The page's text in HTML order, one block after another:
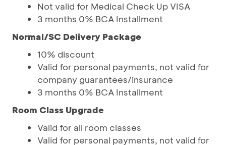
Not valid for Medical Check Up VISA
3 months 0% BCA Installment
Normal/SC Delivery Package
10% discount
Valid for personal payments, not valid for
company guarantees/insurance
3 months 0% BCA Installment
Room Class Upgrade
Valid for all room classes
Valid for personal payments, not valid for